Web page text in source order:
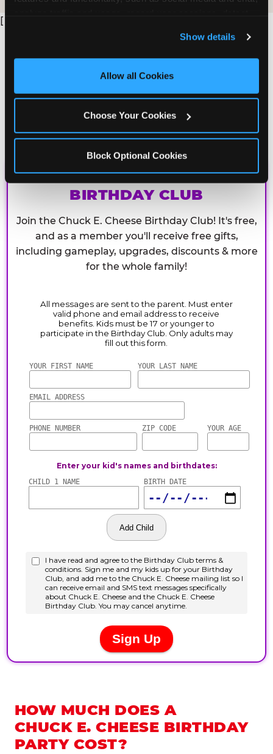
and measure and target content and ads, here and on
third party sites. Click ‘Allow All Cookies’ to use this
site with all cookies enabled, or click ‘Block Optional
Show details
Allow all Cookies
Choose Your Cookies
Block Optional Cookies
[
CHUCK E. CHEESE
BIRTHDAY CLUB
Join the Chuck E. Cheese Birthday Club! It's free,
and as a member you'll receive free gifts,
including gameplay, upgrades, discounts & more
for the whole family!
HOW MUCH DOES A
CHUCK E. CHEESE BIRTHDAY
PARTY COST?